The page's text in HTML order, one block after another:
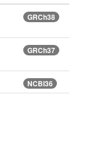
GRCh38
GRCh37
NCBI36